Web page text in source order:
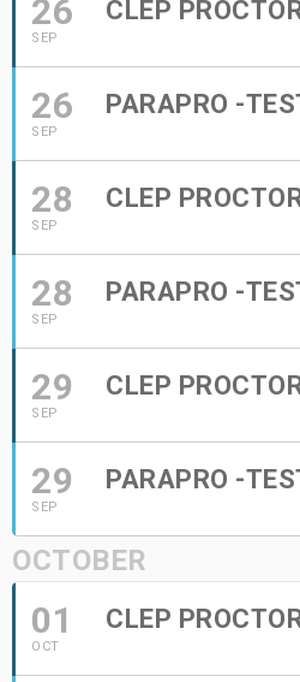
26
SEP
CLEP
26
SEP
PARAPRO -
28
SEP
CLEP
28
SEP
PARAPRO -
29
SEP
CLEP
29
SEP
PARAPRO -
OCTOBER
01
OCT
CLEP